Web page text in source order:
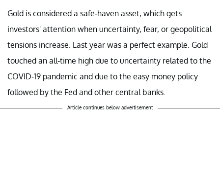
Gold is considered a safe-haven asset, which gets
investors' attention when uncertainty, fear, or geopolitical
tensions increase. Last year was a perfect example. Gold
touched an all-time high due to uncertainty related to the
COVID-19 pandemic and due to the easy money policy
followed by the Fed and other central banks.
Article continues below advertisement